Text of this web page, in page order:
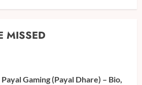
MISSED
Payal Gaming (Payal Dhare) – Bio,